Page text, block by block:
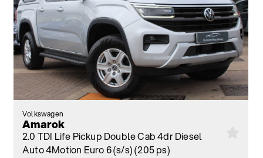
Volkswagen
Amarok
2.0 TDI Life Pickup Double Cab 4dr Diesel
Auto 4Motion Euro 6 (s/s) (205 ps)